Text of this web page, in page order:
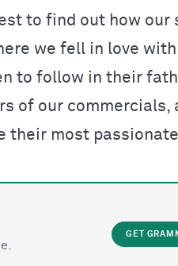
to find out how our
we fell in love with
to follow in their
of our commercials,
their most
GET